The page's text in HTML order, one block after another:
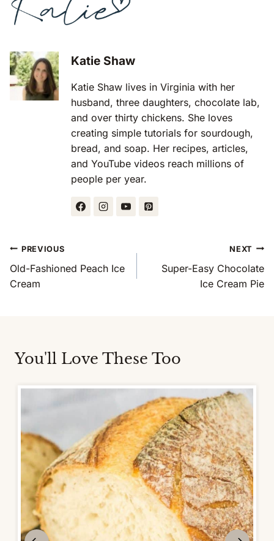
Katie Shaw
Katie Shaw lives in Virginia with her
husband, three daughters, chocolate lab,
and over thirty chickens. She loves
creating simple tutorials for sourdough,
bread, and soap. Her recipes, articles,
and YouTube videos reach millions of
people per year.
Post
Navigation
PREVIOUS
Old-Fashioned Peach Ice
Cream
NEXT
Super-Easy Chocolate
Ice Cream Pie
You'll Love These Too